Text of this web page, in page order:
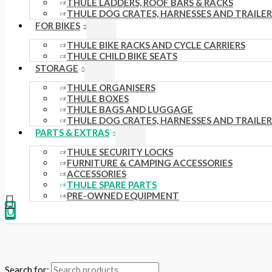
THULE LADDERS, ROOF BARS & RACKS
THULE DOG CRATES, HARNESSES AND
FOR BIKES
THULE BIKE RACKS AND CYCLE CARRIERS
THULE CHILD BIKE SEATS
STORAGE
THULE ORGANISERS
THULE BOXES
THULE BAGS AND LUGGAGE
THULE DOG CRATES, HARNESSES AND
PARTS & EXTRAS
THULE SECURITY LOCKS
FURNITURE & CAMPING ACCESSORIES
ACCESSORIES
THULE SPARE PARTS
PRE-OWNED EQUIPMENT
0
Search for: